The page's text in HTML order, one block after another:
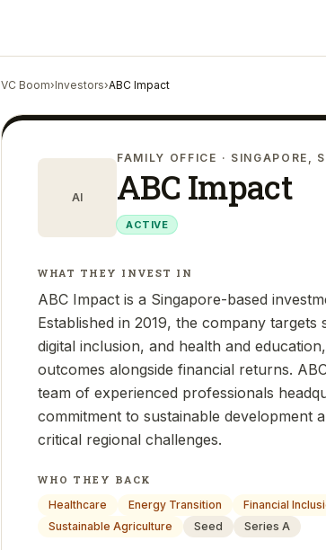
VC Boom›Investors›ABC Impact
AI
FAMILY OFFICE · SINGAPORE,
ABC Impact
ACTIVE
WHAT THEY INVEST IN
ABC Impact is a Singapore-based
Established in 2019, the company
digital inclusion, and health and
outcomes alongside financial returns.
team of experienced professionals
commitment to sustainable development
critical regional challenges.
WHO THEY BACK
Healthcare
Energy Transition Financial
Sustainable Agriculture
Seed Series A